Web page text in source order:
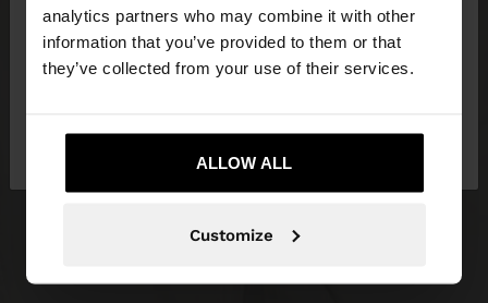
analytics partners who may combine it with other
information that you’ve provided to them or that
they’ve collected from your use of their services.
ALLOW ALL
Customize
You are accessing the site from Croatia. Do you
want to browse our United States website?